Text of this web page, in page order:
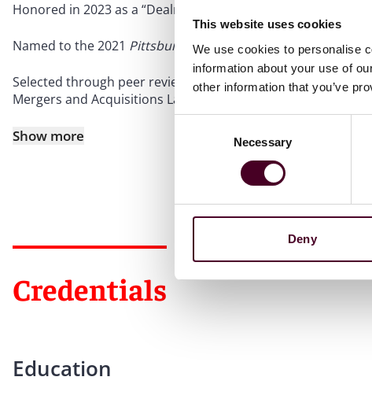
This website uses cookies
We use cookies to personalise
information about your use of
other information that you’ve
Necessary
Deny
Honored in 2023 as a “Dealmaker of the Year” by
Named to the 2021 Pittsburgh Business Times’ 20 People to
Selected through peer review for inclusion inThe Best
Mergers and Acquisitions Law (2021-2025).
Show more
Credentials
Education